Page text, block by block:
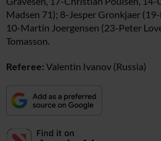
Madsen 71); 8-Jesper Gronkjaer
10-Martin Joergensen (23-Peter
Tomasson.
Referee: Valentin Ivanov (Russia)